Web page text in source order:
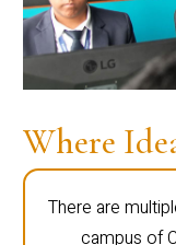
Where
There are
campus of